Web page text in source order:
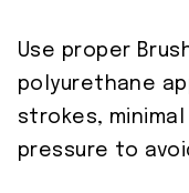
Use proper
polyurethane
strokes,
pressure to